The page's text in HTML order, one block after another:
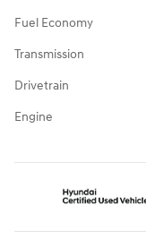
Fuel Economy
Transmission
Drivetrain
Engine